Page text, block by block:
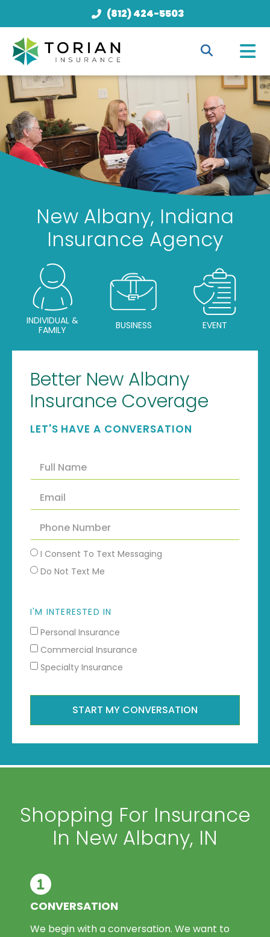
(812) 424-5503
Better New Albany
Insurance Coverage
LET'S HAVE A CONVERSATION
I Consent To Text Messaging
Do Not Text Me
I'M INTERESTED IN
Personal Insurance
Commercial Insurance
Specialty Insurance
START MY CONVERSATION
New Albany, Indiana
Insurance Agency
INDIVIDUAL &
FAMILY
BUSINESS EVENT
Shopping For Insurance
In New Albany, IN
CONVERSATION
We begin with a conversation. We want to